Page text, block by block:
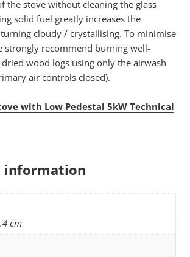
the stove without cleaning the glass
solid fuel greatly increases the
turning cloudy / crystallising. To minimise
strongly recommend burning well-
wood logs using only the airwash
air controls closed).
with Low Pedestal 5kW Technical
information
cm